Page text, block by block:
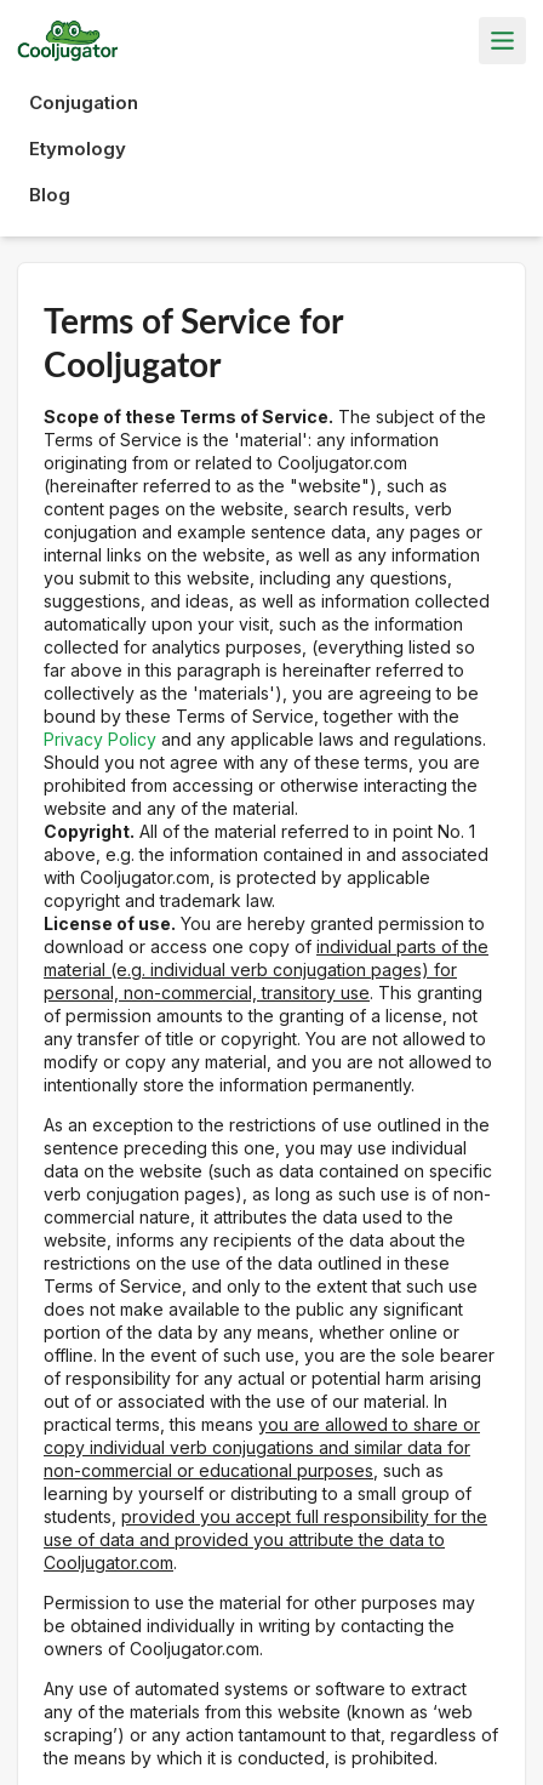
Conjugation
Etymology
Blog
Terms of Service for
Cooljugator
Scope of these Terms of Service. The subject of the
Terms of Service is the 'material': any information
originating from or related to Cooljugator.com
(hereinafter referred to as the "website"), such as
content pages on the website, search results, verb
conjugation and example sentence data, any pages or
internal links on the website, as well as any information
you submit to this website, including any questions,
suggestions, and ideas, as well as information collected
automatically upon your visit, such as the information
collected for analytics purposes, (everything listed so
far above in this paragraph is hereinafter referred to
collectively as the 'materials'), you are agreeing to be
bound by these Terms of Service, together with the
Privacy Policy and any applicable laws and regulations.
Should you not agree with any of these terms, you are
prohibited from accessing or otherwise interacting the
website and any of the material.
Copyright. All of the material referred to in point No. 1
above, e.g. the information contained in and associated
with Cooljugator.com, is protected by applicable
copyright and trademark law.
License of use. You are hereby granted permission to
download or access one copy of individual parts of the
material (e.g. individual verb conjugation pages) for
personal, non-commercial, transitory use. This granting
of permission amounts to the granting of a license, not
any transfer of title or copyright. You are not allowed to
modify or copy any material, and you are not allowed to
intentionally store the information permanently.
As an exception to the restrictions of use outlined in the
sentence preceding this one, you may use individual
data on the website (such as data contained on specific
verb conjugation pages), as long as such use is of non-
commercial nature, it attributes the data used to the
website, informs any recipients of the data about the
restrictions on the use of the data outlined in these
Terms of Service, and only to the extent that such use
does not make available to the public any significant
portion of the data by any means, whether online or
offline. In the event of such use, you are the sole bearer
of responsibility for any actual or potential harm arising
out of or associated with the use of our material. In
practical terms, this means you are allowed to share or
copy individual verb conjugations and similar data for
non-commercial or educational purposes , such as
learning by yourself or distributing to a small group of
students, provided you accept full responsibility for the
use of data and provided you attribute the data to
Cooljugator.com.
Permission to use the material for other purposes may
be obtained individually in writing by contacting the
owners of Cooljugator.com.
Any use of automated systems or software to extract
any of the materials from this website (known as ‘web
scraping’) or any action tantamount to that, regardless of
the means by which it is conducted, is prohibited.